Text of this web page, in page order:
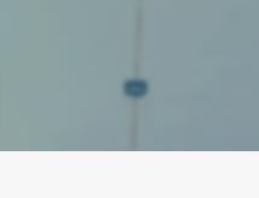
service area
Master
and